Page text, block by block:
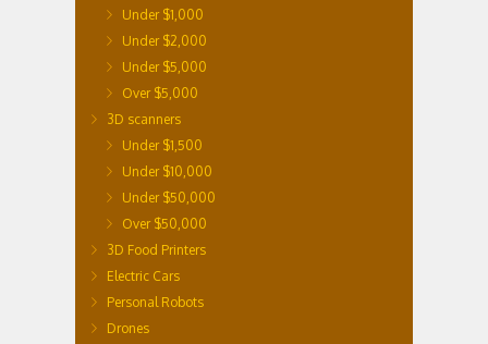
Under $1,000
Under $2,000
Under $5,000
Over $5,000
3D scanners
Under $1,500
Under $10,000
Under $50,000
Over $50,000
3D Food Printers
Electric Cars
Personal Robots
Drones